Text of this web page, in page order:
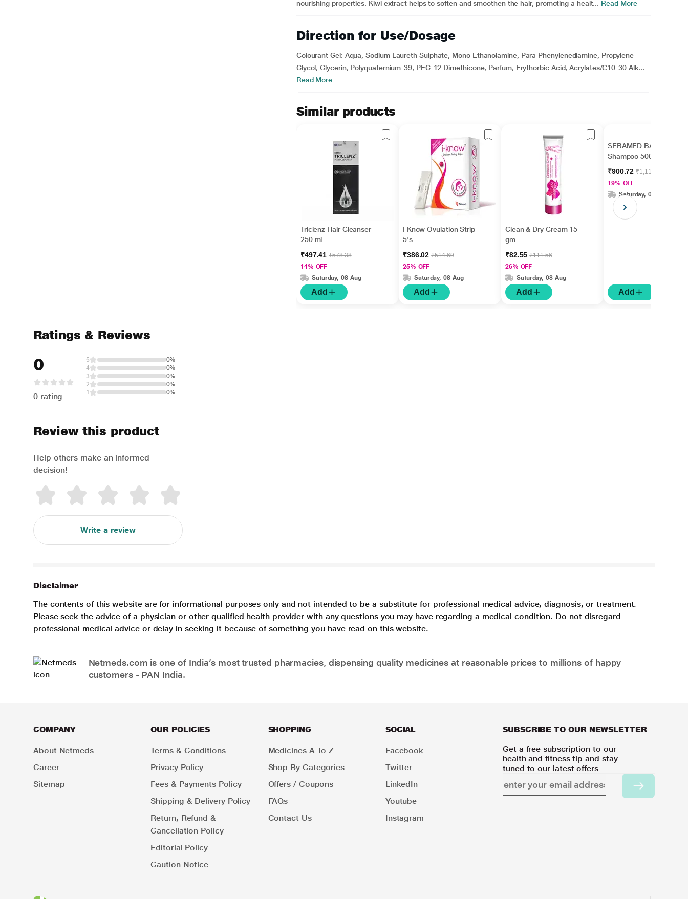
nourishing properties. Kiwi extract helps to soften and smoothen the hair, promoting a healt... Read More
Direction for Use/Dosage
Colourant Gel: Aqua, Sodium Laureth Sulphate, Mono Ethanolamine, Para Phenylenediamine, Propylene
Glycol, Glycerin, Polyquaternium-39, PEG-12 Dimethicone, Parfum, Erythorbic Acid, Acrylates/C10-30 Alk...
Read More
Similar products
Triclenz Hair Cleanser
250 ml
₹497.41₹578.38
14% OFF
Saturday, 08 Aug
Add
I Know Ovulation Strip
5's
₹386.02₹514.69
25% OFF
Saturday, 08 Aug
Add
Clean & Dry Cream 15
gm
₹82.55₹111.56
26% OFF
Saturday, 08 Aug
Add
SEBAMED BABY
Shampoo 500ml
₹900.72₹1,112.00
19% OFF
Saturday, 08 Aug
Add
Ratings & Reviews
0
0 rating
5
0%
4
0%
3
0%
2
0%
1
0%
Review this product
Help others make an informed
decision!
Write a review
Disclaimer
The contents of this website are for informational purposes only and not intended to be a substitute for professional medical advice, diagnosis, or treatment.
Please seek the advice of a physician or other qualified health provider with any questions you may have regarding a medical condition. Do not disregard
professional medical advice or delay in seeking it because of something you have read on this website.
Netmeds.com is one of India’s most trusted pharmacies, dispensing quality medicines at reasonable prices to millions of happy
customers - PAN India.
COMPANY
About Netmeds
Career
Sitemap
OUR POLICIES
Terms & Conditions
Privacy Policy
Fees & Payments Policy
Shipping & Delivery Policy
Return, Refund &
Cancellation Policy
Editorial Policy
Caution Notice
SHOPPING
Medicines A To Z
Shop By Categories
Offers / Coupons
FAQs
Contact Us
SOCIAL
Facebook
Twitter
LinkedIn
Youtube
Instagram
SUBSCRIBE TO OUR NEWSLETTER
Get a free subscription to our
health and fitness tip and stay
tuned to our latest offers